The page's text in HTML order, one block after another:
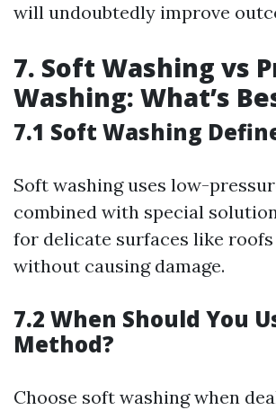
will undoubtedly improve
7. Soft Washing vs
Washing: What’s
7.1 Soft Washing
Soft washing uses low-
combined with special
for delicate surfaces like
without causing damage.
7.2 When Should You
Method?
Choose soft washing when